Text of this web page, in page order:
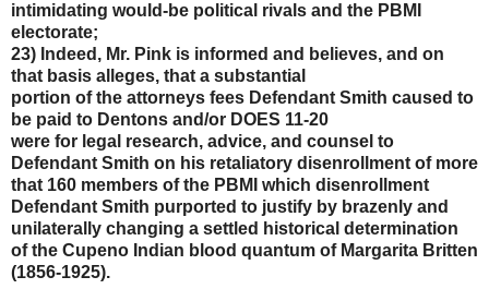
intimidating would-be political rivals and the PBMI
electorate;
23) Indeed, Mr. Pink is informed and believes, and on
that basis alleges, that a substantial
portion of the attorneys fees Defendant Smith caused to
be paid to Dentons and/or DOES 11-20
were for legal research, advice, and counsel to
Defendant Smith on his retaliatory disenrollment of more
that 160 members of the PBMI which disenrollment
Defendant Smith purported to justify by brazenly and
unilaterally changing a settled historical determination
of the Cupeno Indian blood quantum of Margarita Britten
(1856-1925).